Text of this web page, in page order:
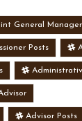
General Manager
Posts
Advisor Posts